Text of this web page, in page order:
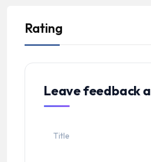
Rating
Leave feedback